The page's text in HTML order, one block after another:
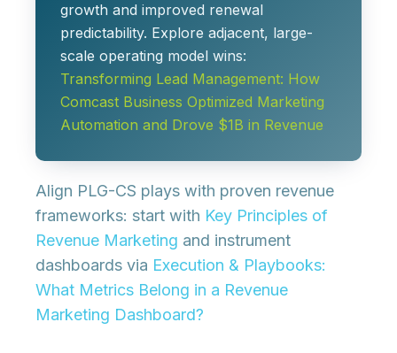
growth and improved renewal
predictability. Explore adjacent, large-
scale operating model wins:
Transforming Lead Management: How
Comcast Business Optimized Marketing
Automation and Drove $1B in Revenue
Align PLG-CS plays with proven revenue
frameworks: start with Key Principles of
Revenue Marketing and instrument
dashboards via Execution & Playbooks:
What Metrics Belong in a Revenue
Marketing Dashboard?